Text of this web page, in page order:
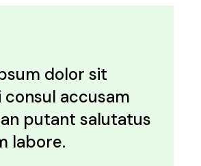
dolor sit
consul accusam
an putant salutatus
labore.